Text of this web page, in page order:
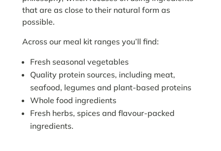
that are as close to their natural form as
possible.
Across our meal kit ranges you’ll find:
Fresh seasonal vegetables
Quality protein sources, including meat,
seafood, legumes and plant-based proteins
Whole food ingredients
Fresh herbs, spices and flavour-packed
ingredients.